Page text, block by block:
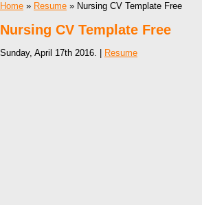
Home » Resume » Nursing CV Template Free
Nursing CV Template Free
Sunday, April 17th 2016. | Resume